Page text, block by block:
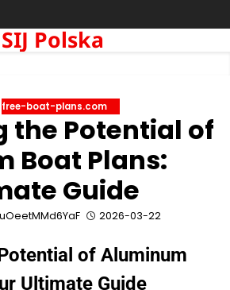
SIJ Polska
free-boat-plans.com
the Potential of
Boat Plans:
Guide
2026-03-22
of Aluminum
Ultimate Guide